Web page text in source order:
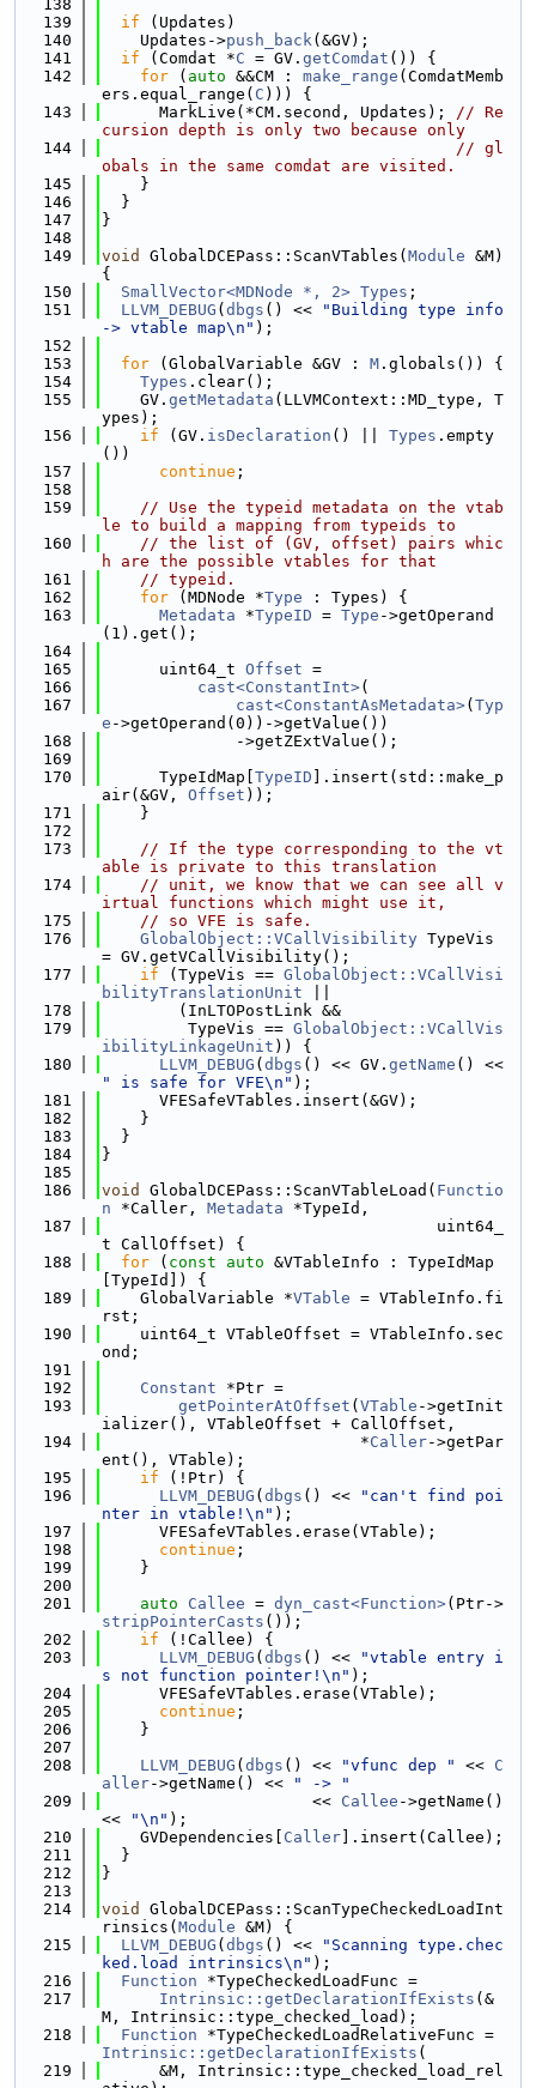
  138
  139
if (Updates)
  140
    Updates->
push_back(&GV);
  141
if (Comdat *C = GV. getComdat ()) {
  142
for ( auto &&CM : make_range (ComdatMemb
ers.equal_range( C ))) {
  143
      MarkLive(*CM.second, Updates);
// Re
cursion depth is only two because only
  144
// gl
obals in the same comdat are visited.
  145
    }
  146
  }
  147
}
  148
  149
void GlobalDCEPass::ScanVTables( Module &M)
{
  150
SmallVector<MDNode *, 2> Types ;
  151
LLVM_DEBUG ( dbgs () <<
"Building type info
-> vtable map\n" );
  152
  153
for (GlobalVariable &GV : M .globals()) {
  154
Types .clear();
  155
    GV.
getMetadata (LLVMContext::MD_type, T
ypes);
  156
if (GV. isDeclaration () || Types .empty
())
  157
continue ;
  158
  159
// Use the typeid metadata on the vtab
le to build a mapping from typeids to
  160
// the list of (GV, offset) pairs whic
h are the possible vtables for that
  161
// typeid.
  162
for (MDNode *Type : Types) {
  163
Metadata *TypeID = Type ->getOperand
(1).get();
  164
  165
      uint64_t
Offset =
  166
cast<ConstantInt>(
  167
cast<ConstantAsMetadata>( Typ
e ->getOperand(0))->getValue())
  168
              ->getZExtValue();
  169
  170
      TypeIdMap[
TypeID ].insert(std::make_p
air(&GV, Offset ));
  171
    }
  172
  173
// If the type corresponding to the vt
able is private to this translation
  174
// unit, we know that we can see all v
irtual functions which might use it,
  175
// so VFE is safe.
  176
GlobalObject::VCallVisibility TypeVis
= GV.getVCallVisibility();
  177
if (TypeVis == GlobalObject::VCallVisi
bilityTranslationUnit
  178
        (InLTOPostLink &&
  179
         TypeVis ==
GlobalObject::VCallVis
ibilityLinkageUnit )) {
  180
LLVM_DEBUG ( dbgs () << GV. getName
" is safe for VFE\n" );
  181
      VFESafeVTables.insert(&GV);
  182
    }
  183
  }
  184
}
  185
  186
void GlobalDCEPass::ScanVTableLoad( Functio
n *Caller, Metadata *TypeId,
  187
                                   uint64_
t CallOffset) {
  188
for ( const auto &VTableInfo : TypeIdMap
[TypeId]) {
  189
    GlobalVariable *
VTable = VTableInfo.fi
rst;
  190
    uint64_t VTableOffset = VTableInfo.sec
ond;
  191
  192
Constant *Ptr =
  193
getPointerAtOffset ( VTable ->getInit
ializer(), VTableOffset + CallOffset,
  194
                           *
Caller->getPar
ent(), VTable);
  195
if (!Ptr) {
  196
LLVM_DEBUG ( dbgs () <<
"can't find poi
nter in vtable!\n" );
  197
      VFESafeVTables.erase(VTable);
  198
continue ;
  199
    }
  200
  201
auto Callee = dyn_cast<Function>(Ptr->
stripPointerCasts ());
  202
if (!Callee) {
  203
LLVM_DEBUG ( dbgs () <<
"vtable entry i
s not function pointer!\n" );
  204
      VFESafeVTables.erase(VTable);
  205
continue ;
  206
    }
  207
  208
LLVM_DEBUG ( dbgs () << "vfunc dep " << C
aller->getName() <<
" -> "
  209
                      <<
Callee ->getName()
<<
"\n" );
  210
    GVDependencies[
Caller ].insert(Callee);
  211
  }
  212
}
  213
  214
void
GlobalDCEPass::ScanTypeCheckedLoadInt
rinsics( Module &M) {
  215
LLVM_DEBUG ( dbgs () <<
"Scanning type.chec
ked.load intrinsics\n" );
  216
Function *TypeCheckedLoadFunc =
  217
Intrinsic::getDeclarationIfExists (&
M, Intrinsic::type_checked_load);
  218
Function
Intrinsic::getDeclarationIfExists (
  219
      &M, Intrinsic::type_checked_load_rel